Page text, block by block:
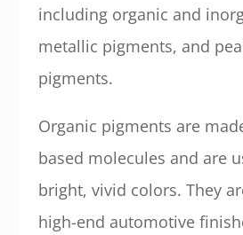
including organic and
metallic pigments, and
pigments.
Organic pigments are
based molecules and are
bright, vivid colors. They
high-end automotive